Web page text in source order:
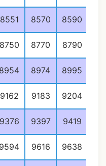
8551 8570 8590
8750 8770 8790
8954 8974 8995
9162 9183 9204
9376 9397 9419
9594 9616 9638